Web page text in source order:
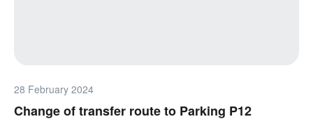
28 February 2024
Change of transfer route to Parking P12